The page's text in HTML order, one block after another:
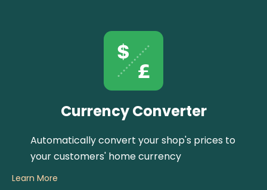
Currency Converter
Automatically convert your shop's prices to
your customers' home currency
Learn More